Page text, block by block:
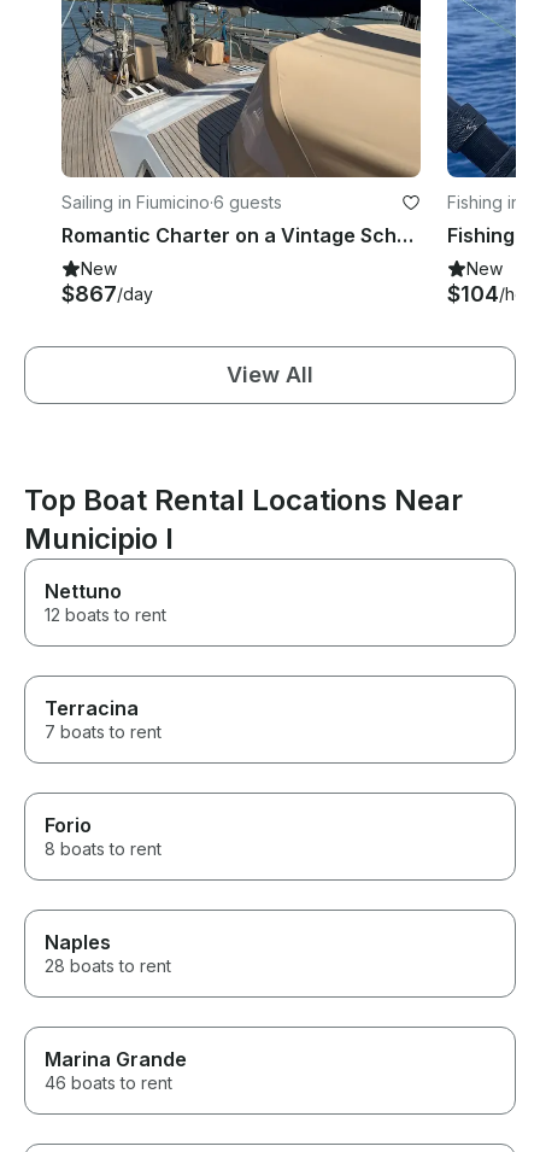
Sailing in Fiumicino·6 guests
Romantic Charter on a Vintage Schooner – 3 Cabins, 2 Masts, Endless Emotions
New
$867/day
Fishing in
New
$104/hour
View All
Top Boat Rental Locations Near
Municipio I
Nettuno
12 boats to rent
Terracina
7 boats to rent
Forio
8 boats to rent
Naples
28 boats to rent
Marina Grande
46 boats to rent